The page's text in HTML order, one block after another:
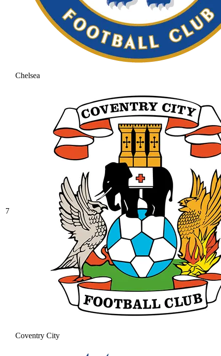
Chelsea
7
Coventry City